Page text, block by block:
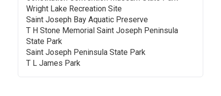
Wright Lake Recreation Site
Saint Joseph Bay Aquatic Preserve
T H Stone Memorial Saint Joseph Peninsula
State Park
Saint Joseph Peninsula State Park
T L James Park